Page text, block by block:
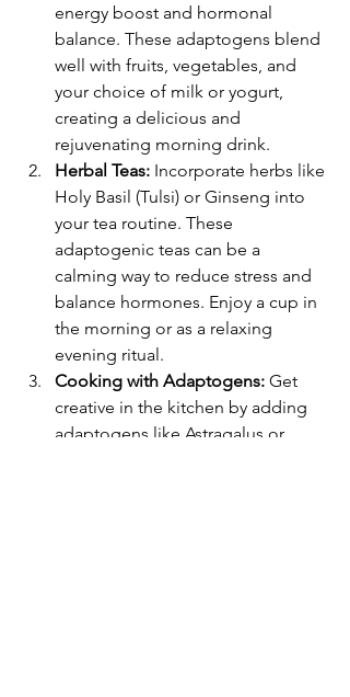
energy boost and hormonal
balance. These adaptogens blend
well with fruits, vegetables, and
your choice of milk or yogurt,
creating a delicious and
rejuvenating morning drink.
Herbal Teas: Incorporate herbs like
Holy Basil (Tulsi) or Ginseng into
your tea routine. These
adaptogenic teas can be a
calming way to reduce stress and
balance hormones. Enjoy a cup in
the morning or as a relaxing
evening ritual.
Cooking with Adaptogens: Get
creative in the kitchen by adding
adaptogens like Astragalus or